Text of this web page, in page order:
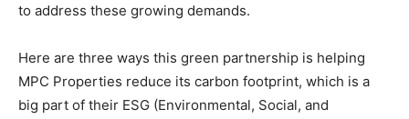
to address these growing demands.
Here are three ways this green partnership is helping
MPC Properties reduce its carbon footprint, which is a
big part of their ESG (Environmental, Social, and